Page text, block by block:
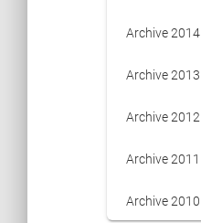
Archive 2014
Archive 2013
Archive 2012
Archive 2011
Archive 2010